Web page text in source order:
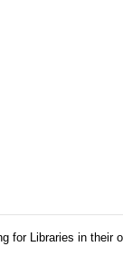
for Libraries in their